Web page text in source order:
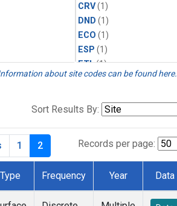
CRV(1)
DND (1)
ECO (1)
ESP (1)
ETL(1)
HFM(1)
INX(2)
MKO
about site codes can be found here.
Sort Results By:
Records per page:
1 2
Type Frequency Year Data